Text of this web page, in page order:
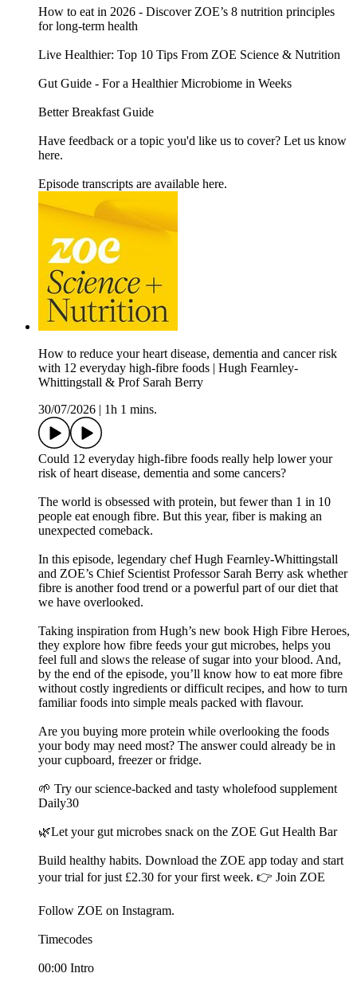
How to eat in 2026 - Discover ZOE’s 8 nutrition principles
for long-term health
Live Healthier: Top 10 Tips From ZOE Science & Nutrition
Gut Guide - For a Healthier Microbiome in Weeks
Better Breakfast Guide
Have feedback or a topic you'd like us to cover? Let us know
here.
Episode transcripts are available here.
How to reduce your heart disease, dementia and cancer risk
with 12 everyday high-fibre foods | Hugh Fearnley-
Whittingstall & Prof Sarah Berry
30/07/2026
1h 1 mins.
Could 12 everyday high-fibre foods really help lower your
risk of heart disease, dementia and some cancers?
The world is obsessed with protein, but fewer than 1 in 10
people eat enough fibre. But this year, fiber is making an
unexpected comeback.
In this episode, legendary chef Hugh Fearnley-Whittingstall
and ZOE’s Chief Scientist Professor Sarah Berry ask whether
fibre is another food trend or a powerful part of our diet that
we have overlooked.
Taking inspiration from Hugh’s new book High Fibre Heroes,
they explore how fibre feeds your gut microbes, helps you
feel full and slows the release of sugar into your blood. And,
by the end of the episode, you’ll know how to eat more fibre
without costly ingredients or difficult recipes, and how to turn
familiar foods into simple meals packed with flavour.
Are you buying more protein while overlooking the foods
your body may need most? The answer could already be in
your cupboard, freezer or fridge.
🌱 Try our science-backed and tasty wholefood supplement
Daily30
🌿Let your gut microbes snack on the ZOE Gut Health Bar
Build healthy habits. Download the ZOE app today and start
your trial for just £2.30 for your first week. 👉 Join ZOE
Follow ZOE on Instagram.
Timecodes
00:00 Intro